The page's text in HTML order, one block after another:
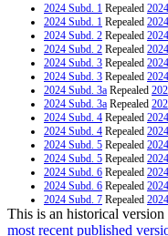
2024 Subd. 1 Repealed
2024 Subd. 1 Repealed
2024 Subd. 2 Repealed
2024 Subd. 2 Repealed
2024 Subd. 3 Repealed
2024 Subd. 3 Repealed
2024 Subd. 3a Repealed
2024 Subd. 3a Repealed
2024 Subd. 4 Repealed
2024 Subd. 4 Repealed
2024 Subd. 5 Repealed
2024 Subd. 5 Repealed
2024 Subd. 6 Repealed
2024 Subd. 6 Repealed
2024 Subd. 7 Repealed
2024 Subd. 7Repealed
2024 Subd. 8Repealed
This is an historical
most recent published